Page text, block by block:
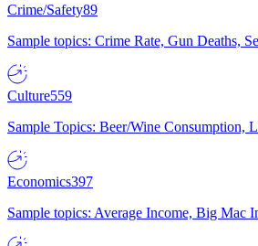
Crime/Safety89
Sample topics: Crime Rate, Gun Deaths,
Culture559
Sample Topics: Beer/Wine Consumption,
Economics397
Sample topics: Average Income, Big